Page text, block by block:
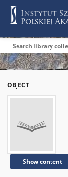
OBJECT
Show content